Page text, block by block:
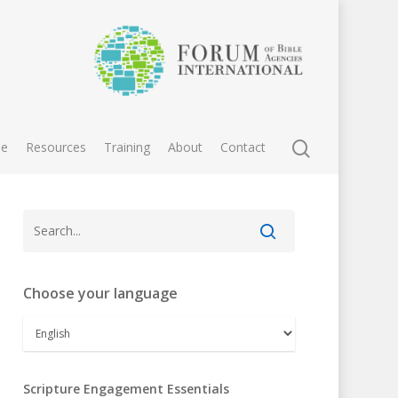
Resources Training About Contact
Choose your language
Scripture Engagement Essentials